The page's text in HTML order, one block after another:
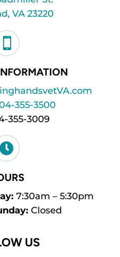
VA 23220

355-3500
355-3009

7:30am – 5:30pm
Closed
US